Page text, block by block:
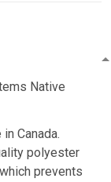
Native
Canada.
polyester
prevents